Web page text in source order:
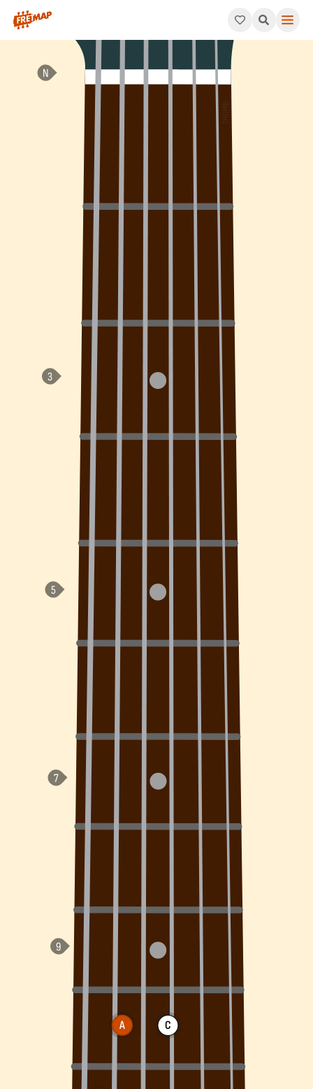
How to play A Minor 7th Flat 5 Arpeggio (Am7b5). This
A C